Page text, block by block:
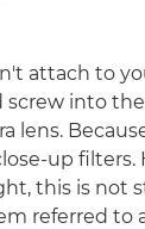
attach to
into
lens.
up filters.
this is not
referred to